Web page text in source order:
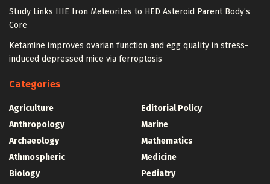
Study Links IIIE Iron Meteorites to HED Asteroid Parent Body’s
Core
Ketamine improves ovarian function and egg quality in stress-
induced depressed mice via ferroptosis
Categories
Agriculture
Anthropology
Archaeology
Athmospheric
Biology
Editorial Policy
Marine
Mathematics
Medicine
Pediatry